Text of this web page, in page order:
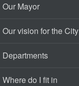
Our Mayor
Our vision for the City
Departments
Where do I fit in